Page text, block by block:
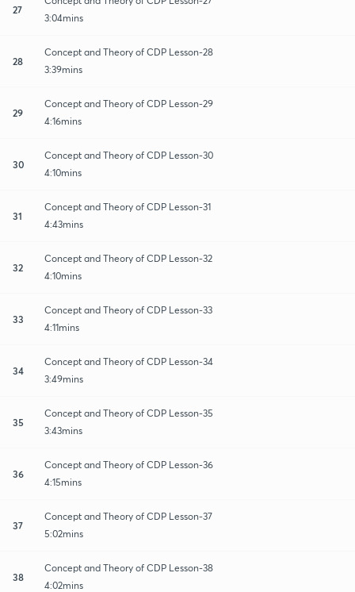
27
3:04mins
28
Concept and Theory of CDP Lesson-28
3:39mins
29
Concept and Theory of CDP Lesson-29
4:16mins
30
Concept and Theory of CDP Lesson-30
4:10mins
31
Concept and Theory of CDP Lesson-31
4:43mins
32
Concept and Theory of CDP Lesson-32
4:10mins
33
Concept and Theory of CDP Lesson-33
4:11mins
34
Concept and Theory of CDP Lesson-34
3:49mins
35
Concept and Theory of CDP Lesson-35
3:43mins
36
Concept and Theory of CDP Lesson-36
4:15mins
37
Concept and Theory of CDP Lesson-37
5:02mins
38
Concept and Theory of CDP Lesson-38
4:02mins